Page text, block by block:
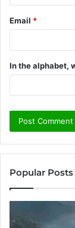
Email *
In the alphabet,
Popular Posts